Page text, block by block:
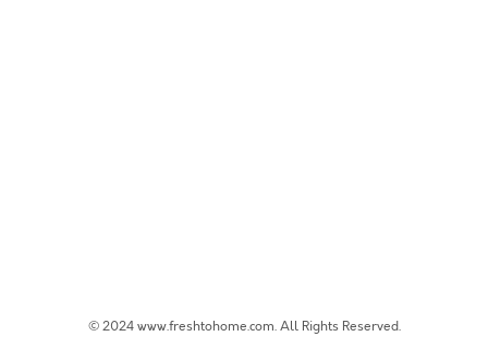
© 2024 www.freshtohome.com. All Rights Reserved.